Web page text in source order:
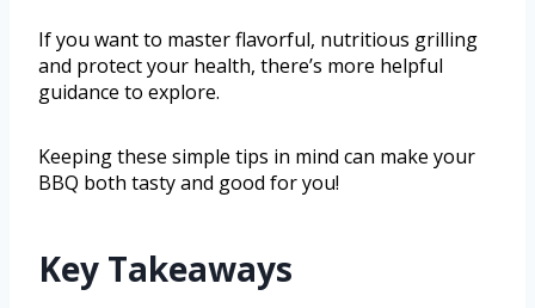
If you want to master flavorful, nutritious grilling
and protect your health, there’s more helpful
guidance to explore.
Keeping these simple tips in mind can make your
BBQ both tasty and good for you!
Key Takeaways